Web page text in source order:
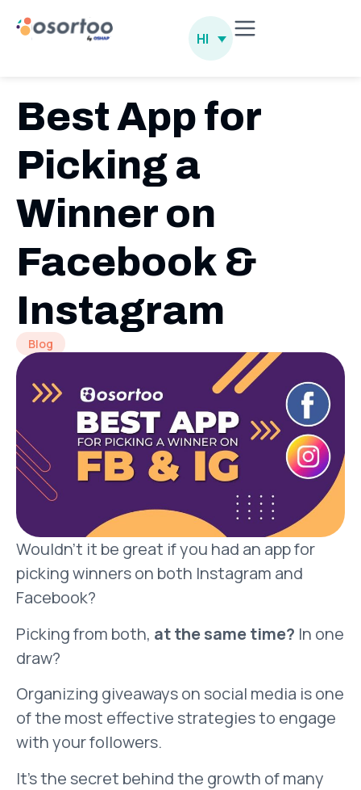
HI
Best App for
Picking a
Winner on
Facebook &
Instagram
Blog
Wouldn’t it be great if you had an app for
picking winners on both Instagram and
Facebook?
Picking from both, at the same time? In one
draw?
Organizing giveaways on social media is one
of the most effective strategies to engage
with your followers.
It’s the secret behind the growth of many